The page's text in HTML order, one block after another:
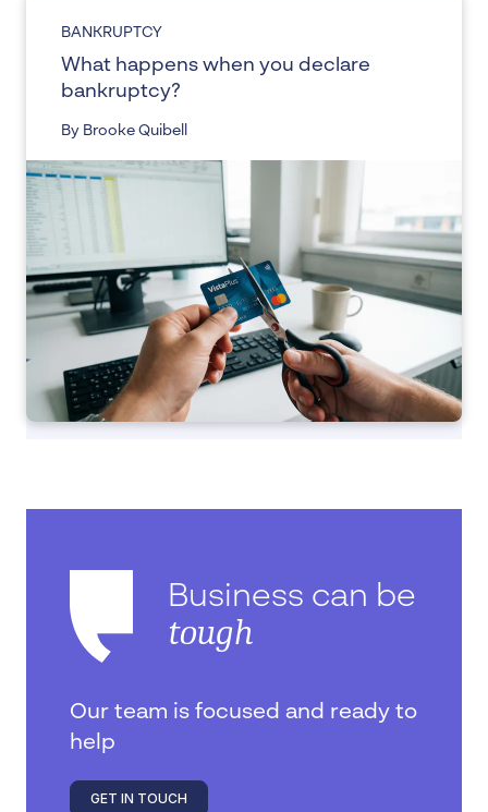
BANKRUPTCY
What happens when you declare
bankruptcy?
By Brooke Quibell
Business can be
tough
Our team is focused and ready to
help
GET IN TOUCH